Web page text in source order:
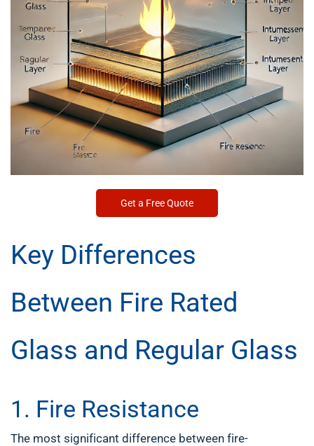
Get a Free Quote
Key Differences
Between Fire Rated
Glass and Regular Glass
1. Fire Resistance
The most significant difference between fire-